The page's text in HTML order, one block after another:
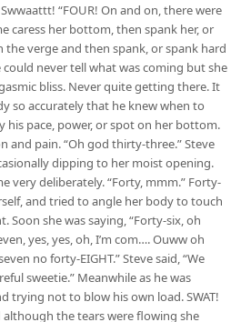
“FOUR! On and on, there were
caress her bottom, then spank her, or
verge and then spank, or spank hard
never tell what was coming but she
bliss. Never quite getting there. It
so accurately that he knew when to
pace, power, or spot on her bottom.
and pain. “Oh god thirty-three.” Steve
dipping to her moist opening.
very deliberately. “Forty, mmm.” Forty-
and tried to angle her body to touch
Soon she was saying, “Forty-six, oh
yes, yes, oh, I’m com…. Ouww oh
no forty-EIGHT.” Steve said, “We
sweetie.” Meanwhile as he was
trying not to blow his own load. SWAT!
the tears were flowing she